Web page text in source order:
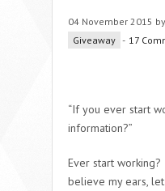
04 November 2015 by
Giveaway - 17
“If you ever start
information?”
Ever start
believe my ears,